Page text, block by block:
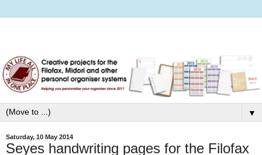
▼
Saturday, 10 May 2014
Seyes handwriting pages for the Filofax